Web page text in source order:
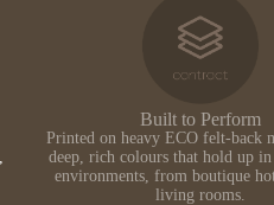
Built to Perform
Printed on heavy ECO felt-back
deep, rich colours that hold up
environments, from boutique
living rooms.